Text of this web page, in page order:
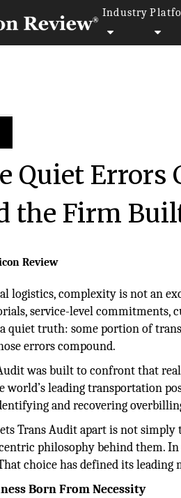
Industry
Companies of the Year 2026
Quiet Errors
the Firm
Review
logistics, complexity is not an
service-level commitments,
quiet truth: some portion of
errors compound.
was built to confront that
world’s leading transportation
and recovering
Trans Audit apart is not
philosophy behind them.
choice has defined its leading
Born From Necessity